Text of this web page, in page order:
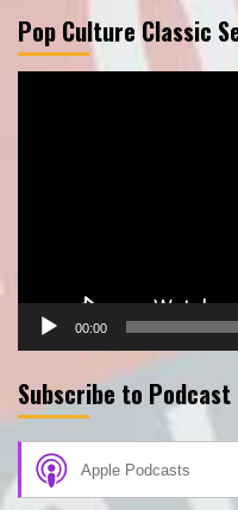
Pop Culture Classic
00:00
Subscribe to Podcast
Apple Podcasts